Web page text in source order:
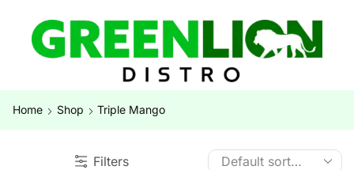
Home Shop Triple Mango
Filters